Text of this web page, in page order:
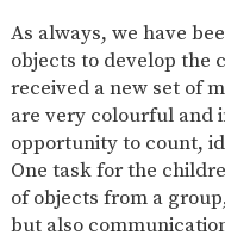
E-SAFETY
2-YEAR-
OLD
FUNDING
3-YEAR-
OLD
(30
HOURS)
NURSERY
APPLICATION
FORMS
As always, we have
objects to develop the
received a new set of
are very colourful and
opportunity to count,
One task for the
of objects from a
but also